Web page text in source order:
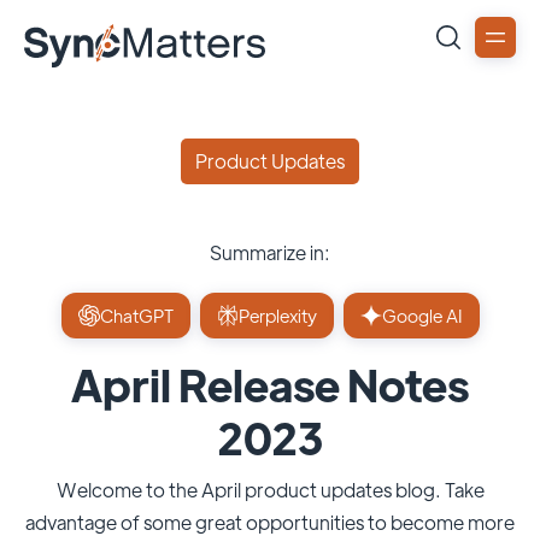
Product Updates
Summarize in:
ChatGPT Perplexity Google AI
April Release Notes
2023
Welcome to the April product updates blog. Take
advantage of some great opportunities to become more